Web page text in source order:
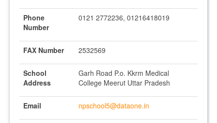
Phone
Number
0121 2772236, 01216418019
FAX Number 2532569
School
Address
Garh Road P.o. Kkrm Medical
College Meerut Uttar Pradesh
Email npschool5@dataone.in